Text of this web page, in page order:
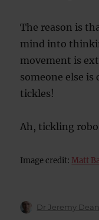
The reason is
mind into
movement is
someone else
tickles!
Ah, tickling
Image credit:Matt
Author
Dr Jeremy Dean